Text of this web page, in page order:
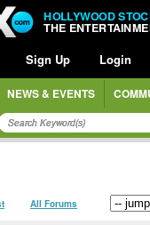
HOLLYWOOD
THE
Sign Up Login
NEWS & EVENTS
All Forums